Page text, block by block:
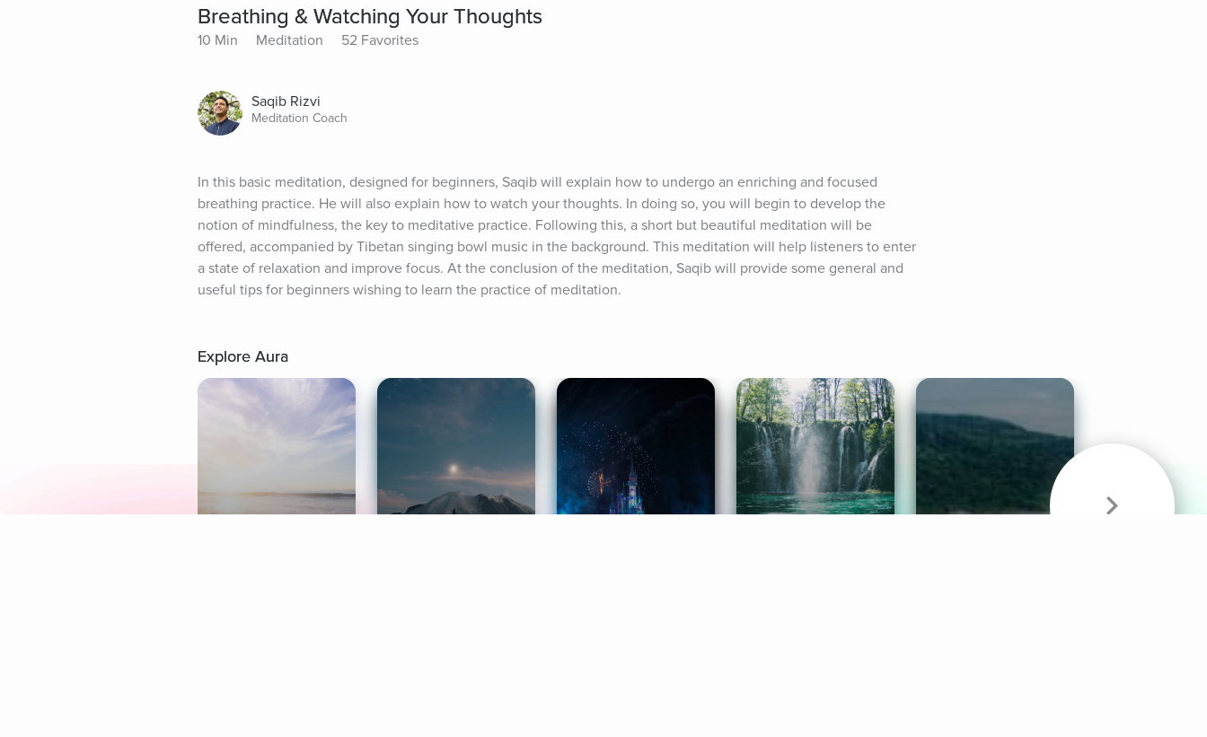
Breathing & Watching Your Thoughts
10 Min Meditation 52 Favorites
Saqib Rizvi
Meditation Coach
In this basic meditation, designed for beginners, Saqib will explain how to undergo an enriching and focused
breathing practice. He will also explain how to watch your thoughts. In doing so, you will begin to develop the
notion of mindfulness, the key to meditative practice. Following this, a short but beautiful meditation will be
offered, accompanied by Tibetan singing bowl music in the background. This meditation will help listeners to enter
a state of relaxation and improve focus. At the conclusion of the meditation, Saqib will provide some general and
useful tips for beginners wishing to learn the practice of meditation.
Explore Aura